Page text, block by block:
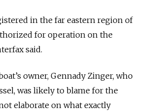
in the far eastern region of
for operation on the
said.
owner, Gennady Zinger, who
was likely to blame for the
elaborate on what exactly